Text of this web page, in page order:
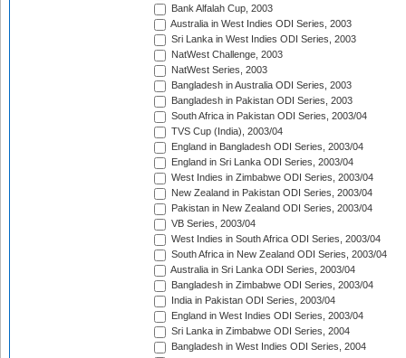
Bank Alfalah Cup, 2003
Australia in West Indies ODI Series, 2003
Sri Lanka in West Indies ODI Series, 2003
NatWest Challenge, 2003
NatWest Series, 2003
Bangladesh in Australia ODI Series, 2003
Bangladesh in Pakistan ODI Series, 2003
South Africa in Pakistan ODI Series, 2003/04
TVS Cup (India), 2003/04
England in Bangladesh ODI Series, 2003/04
England in Sri Lanka ODI Series, 2003/04
West Indies in Zimbabwe ODI Series, 2003/04
New Zealand in Pakistan ODI Series, 2003/04
Pakistan in New Zealand ODI Series, 2003/04
VB Series, 2003/04
West Indies in South Africa ODI Series, 2003/04
South Africa in New Zealand ODI Series, 2003/04
Australia in Sri Lanka ODI Series, 2003/04
Bangladesh in Zimbabwe ODI Series, 2003/04
India in Pakistan ODI Series, 2003/04
England in West Indies ODI Series, 2003/04
Sri Lanka in Zimbabwe ODI Series, 2004
Bangladesh in West Indies ODI Series, 2004